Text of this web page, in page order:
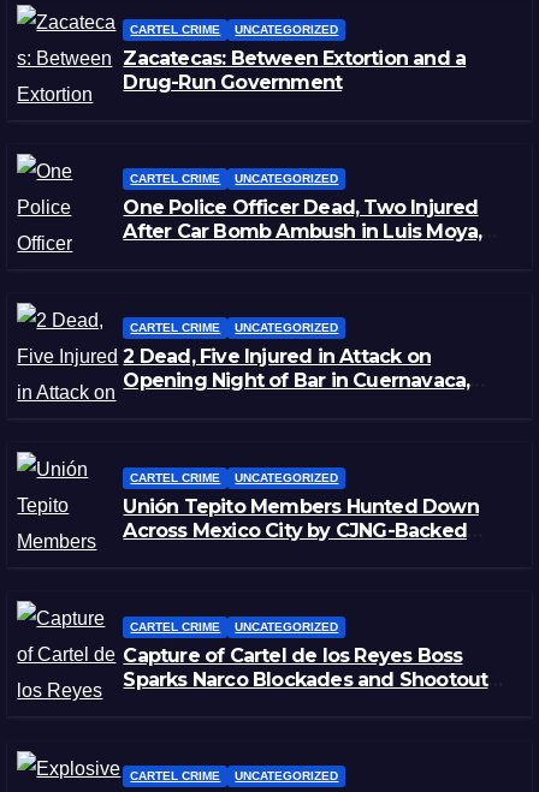
CARTEL CRIME UNCATEGORIZED
Zacatecas: Between Extortion and a
Drug-Run Government
CARTEL CRIME UNCATEGORIZED
One Police Officer Dead, Two Injured
After Car Bomb Ambush in Luis Moya,
CARTEL CRIME UNCATEGORIZED
2 Dead, Five Injured in Attack on
Opening Night of Bar in Cuernavaca,
CARTEL CRIME UNCATEGORIZED
Unión Tepito Members Hunted Down
Across Mexico City by CJNG-Backed
CARTEL CRIME UNCATEGORIZED
Capture of Cartel de los Reyes Boss
Sparks Narco Blockades and Shootouts
CARTEL CRIME UNCATEGORIZED